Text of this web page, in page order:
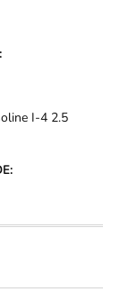
I-4 2.5